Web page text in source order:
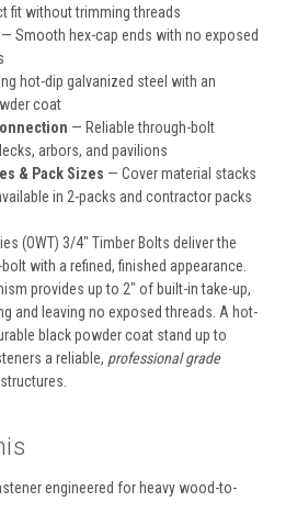
fit without trimming threads
— Smooth hex-cap ends with no exposed
hot-dip galvanized steel with an
coat
— Reliable through-bolt
arbors, and pavilions
& Pack Sizes — Cover material stacks
in 2-packs and contractor packs
(OWT) 3/4" Timber Bolts deliver the
with a refined, finished appearance.
provides up to 2" of built-in take-up,
and leaving no exposed threads. A hot-
black powder coat stand up to
a reliable, professional grade
engineered for heavy wood-to-